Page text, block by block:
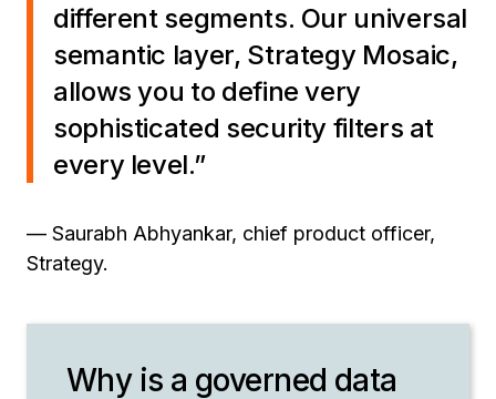
different segments. Our universal
semantic layer, Strategy Mosaic,
allows you to define very
sophisticated security filters at
every level.”
— Saurabh Abhyankar, chief product officer,
Strategy.
Why is a governed data